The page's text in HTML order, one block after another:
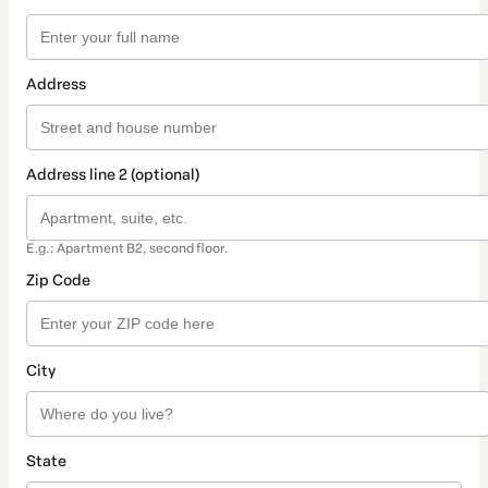
Address
Address line 2 (optional)
E.g.: Apartment B2, second floor.
Zip Code
City
State